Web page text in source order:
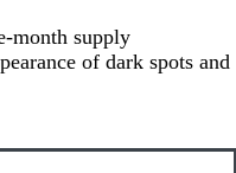
month supply
of dark spots and